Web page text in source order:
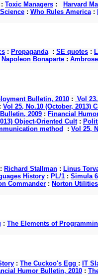
: Toxic Managers : Harvard
: Who Rules America:
: Propaganda: SE quotes :
Napoleon Bonaparte :
Bulletin, 2010 : Vol
: Vol 25, No.10 (October, 2013)
2009 : Financial
Object-Oriented Cult:
method : Vol 25,
: Richard Stallman : Linus
History : PL/1 : Simula
Commander : Norton Utilities
: The Elements of
: The Cuckoo's Egg : IT
Humor Bulletin, 2010 :